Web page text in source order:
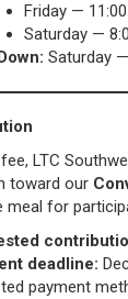
Friday —
Saturday —
Saturday
LTC
toward our
meal for
deadline:
payment